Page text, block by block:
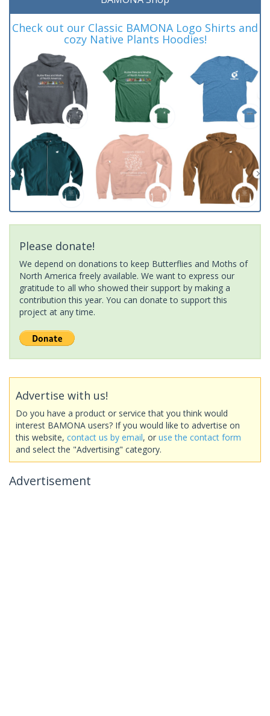
Check out our Classic BAMONA Logo Shirts and
cozy Native Plants Hoodies!
Please donate!
We depend on donations to keep Butterflies and Moths of
North America freely available. We want to express our
gratitude to all who showed their support by making a
contribution this year. You can donate to support this
project at any time.
Advertise with us!
Do you have a product or service that you think would
interest BAMONA users? If you would like to advertise on
this website, contact us by email, or use the contact form
and select the "Advertising" category.
Advertisement